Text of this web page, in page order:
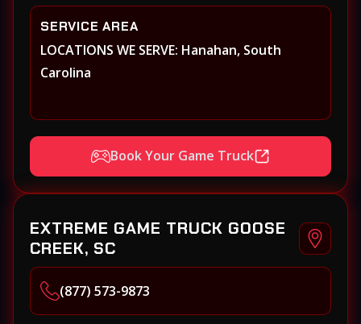
SERVICE AREA
LOCATIONS WE SERVE: Hanahan, South
Carolina
Book Your Game Truck
EXTREME GAME TRUCK GOOSE
CREEK, SC
(877) 573-9873